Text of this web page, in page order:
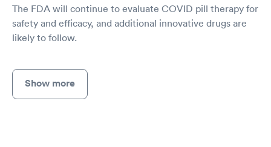
The FDA will continue to evaluate COVID pill therapy for
safety and efficacy, and additional innovative drugs are
likely to follow.
Show more